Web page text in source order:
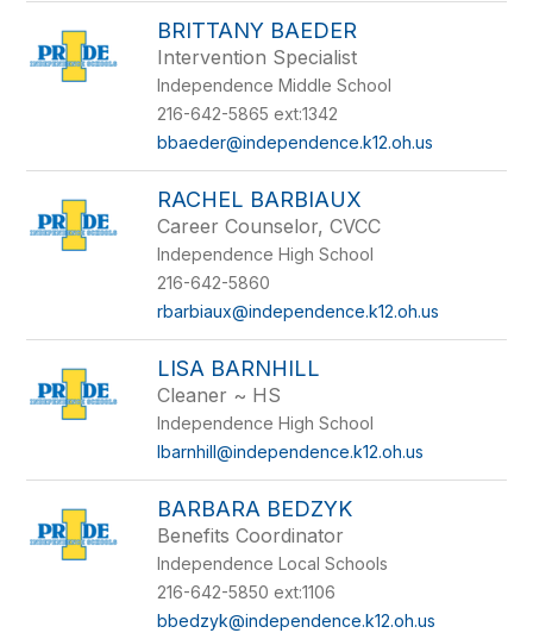
BRITTANY BAEDER
Intervention Specialist
Independence Middle School
216-642-5865 ext:1342
bbaeder@independence.k12.oh.us
RACHEL BARBIAUX
Career Counselor, CVCC
Independence High School
216-642-5860
rbarbiaux@independence.k12.oh.us
LISA BARNHILL
Cleaner ~ HS
Independence High School
lbarnhill@independence.k12.oh.us
BARBARA BEDZYK
Benefits Coordinator
Independence Local Schools
216-642-5850 ext:1106
bbedzyk@independence.k12.oh.us